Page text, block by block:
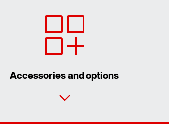
Accessories and options